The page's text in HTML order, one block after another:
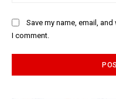
Save my name, email,
I comment.